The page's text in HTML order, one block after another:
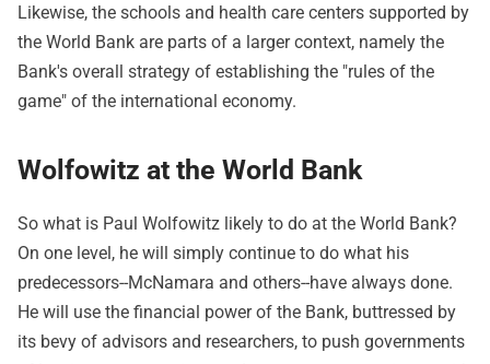
Likewise, the schools and health care centers supported by
the World Bank are parts of a larger context, namely the
Bank's overall strategy of establishing the "rules of the
game" of the international economy.
Wolfowitz at the World Bank
So what is Paul Wolfowitz likely to do at the World Bank?
On one level, he will simply continue to do what his
predecessors--McNamara and others--have always done.
He will use the financial power of the Bank, buttressed by
its bevy of advisors and researchers, to push governments